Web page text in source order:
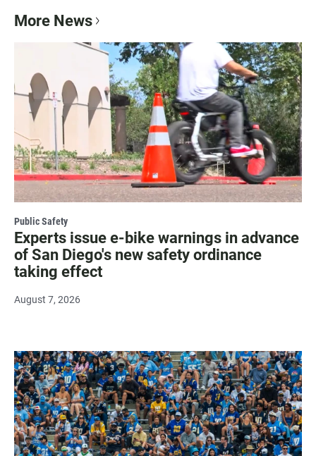
More News
Public Safety
Experts issue e-bike warnings in advance
of San Diego's new safety ordinance
taking effect
August 7, 2026